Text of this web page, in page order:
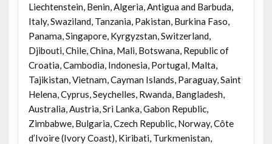
Liechtenstein, Benin, Algeria, Antigua and Barbuda,
Italy, Swaziland, Tanzania, Pakistan, Burkina Faso,
Panama, Singapore, Kyrgyzstan, Switzerland,
Djibouti, Chile, China, Mali, Botswana, Republic of
Croatia, Cambodia, Indonesia, Portugal, Malta,
Tajikistan, Vietnam, Cayman Islands, Paraguay, Saint
Helena, Cyprus, Seychelles, Rwanda, Bangladesh,
Australia, Austria, Sri Lanka, Gabon Republic,
Zimbabwe, Bulgaria, Czech Republic, Norway, Côte
d’Ivoire (Ivory Coast), Kiribati, Turkmenistan,